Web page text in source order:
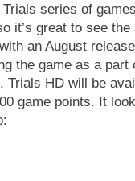
Trials series of
it’s great to see
an August
the game as a
Trials HD will be
game points. It